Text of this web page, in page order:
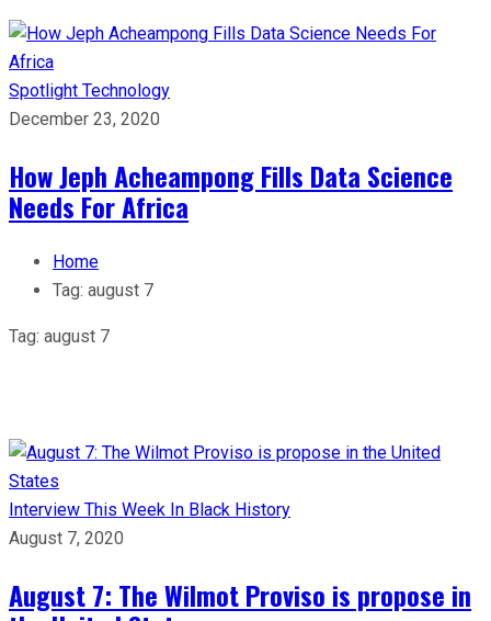
Spotlight Technology
December 23, 2020
How Jeph Acheampong Fills Data Science
Needs For Africa
Home
Tag: august 7
Tag: august 7
Interview This Week In Black History
August 7, 2020
August 7: The Wilmot Proviso is propose in